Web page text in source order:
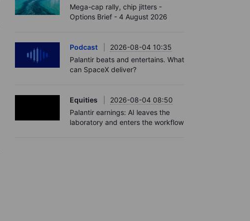
Mega-cap rally, chip jitters -
Options Brief - 4 August 2026
Podcast
2026-08-04 10:35
Palantir beats and entertains. What
can SpaceX deliver?
Equities
2026-08-04 08:50
Palantir earnings: AI leaves the
laboratory and enters the workflow